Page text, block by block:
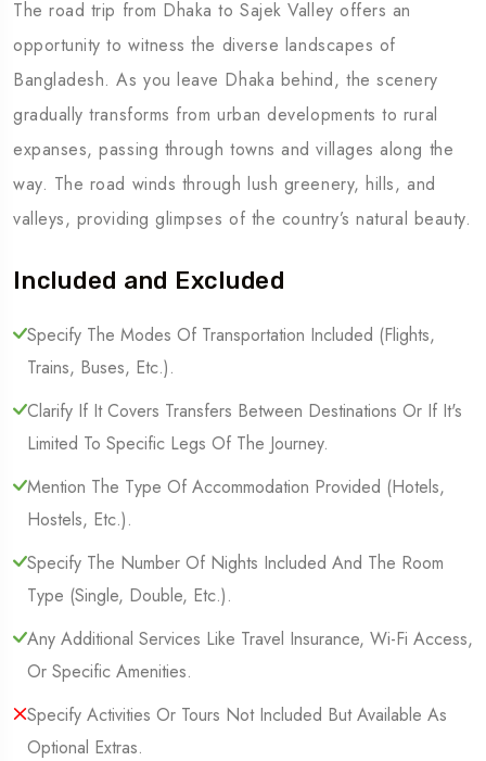
The road trip from Dhaka to Sajek Valley offers an
opportunity to witness the diverse landscapes of
Bangladesh. As you leave Dhaka behind, the scenery
gradually transforms from urban developments to rural
expanses, passing through towns and villages along the
way. The road winds through lush greenery, hills, and
valleys, providing glimpses of the country’s natural beauty.
Included and Excluded
Specify The Modes Of Transportation Included (Flights,
Trains, Buses, Etc.).
Clarify If It Covers Transfers Between Destinations Or If It's
Limited To Specific Legs Of The Journey.
Mention The Type Of Accommodation Provided (Hotels,
Hostels, Etc.).
Specify The Number Of Nights Included And The Room
Type (Single, Double, Etc.).
Any Additional Services Like Travel Insurance, Wi-Fi Access,
Or Specific Amenities.
Specify Activities Or Tours Not Included But Available As
Optional Extras.